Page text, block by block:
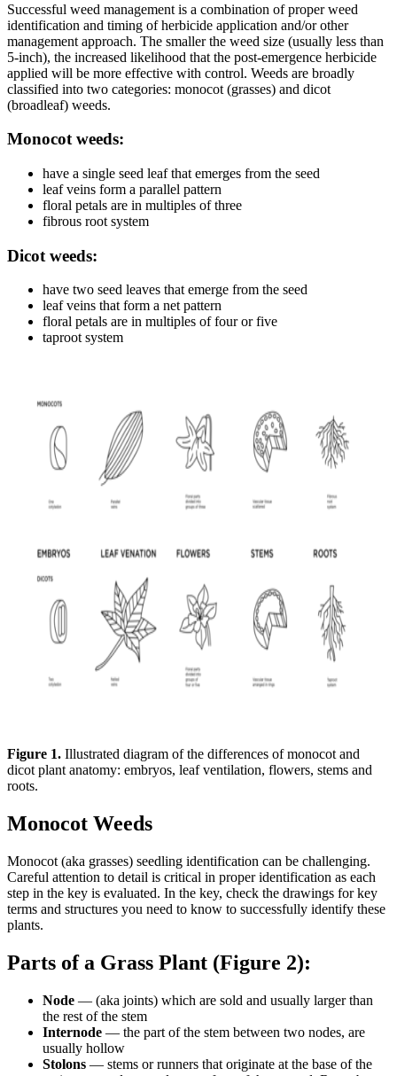
Successful weed management is a combination of proper weed
identification and timing of herbicide application and/or other
management approach. The smaller the weed size (usually less than
5-inch), the increased likelihood that the post-emergence herbicide
applied will be more effective with control. Weeds are broadly
classified into two categories: monocot (grasses) and dicot
(broadleaf) weeds.
Monocot weeds:
have a single seed leaf that emerges from the seed
leaf veins form a parallel pattern
floral petals are in multiples of three
fibrous root system
Dicot weeds:
have two seed leaves that emerge from the seed
leaf veins that form a net pattern
floral petals are in multiples of four or five
taproot system
Figure 1. Illustrated diagram of the differences of monocot and
dicot plant anatomy: embryos, leaf ventilation, flowers, stems and
roots.
Monocot Weeds
Monocot (aka grasses) seedling identification can be challenging.
Careful attention to detail is critical in proper identification as each
step in the key is evaluated. In the key, check the drawings for key
terms and structures you need to know to successfully identify these
plants.
Parts of a Grass Plant (Figure 2):
Node — (aka joints) which are sold and usually larger than
the rest of the stem
Internode — the part of the stem between two nodes, are
usually hollow
Stolons — stems or runners that originate at the base of the